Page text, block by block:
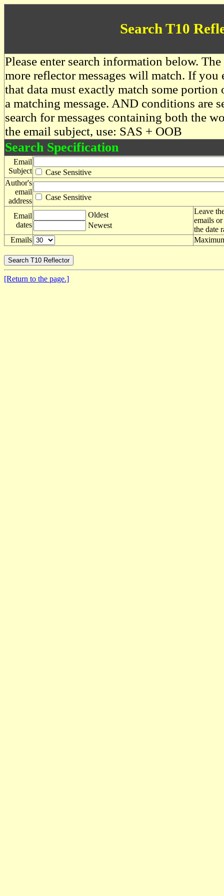
Search T10
Please enter search information below.
more reflector messages will match. If you
that data must exactly match some
a matching message. AND conditions are
search for messages containing both the
the email subject, use: SAS + OOB
Search Specification
Email
Subject
Case Sensitive
Author's
email
address
Case Sensitive
Email
dates
Oldest
Newest
Leave
emails
the date
Emails
[Return to the page.]